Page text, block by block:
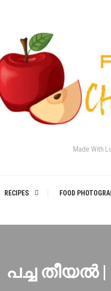
Made With
RECIPES FOOD
പച്ച തീയൽ |